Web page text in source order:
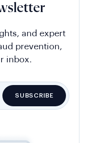
and expert
prevention,
inbox.